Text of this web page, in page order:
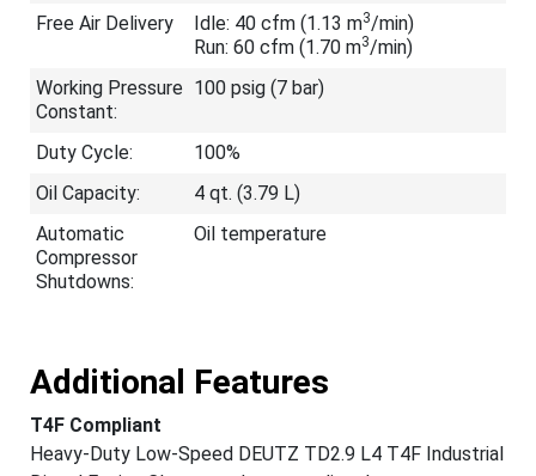
Free Air Delivery
Idle: 40 cfm (1.13 m3/min)
Run: 60 cfm (1.70 m3/min)
Working Pressure
Constant:
100 psig (7 bar)
Duty Cycle:
100%
Oil Capacity:
4 qt. (3.79 L)
Automatic
Compressor
Shutdowns:
Oil temperature
Additional Features
T4F Compliant
Heavy-Duty Low-Speed DEUTZ TD2.9 L4 T4F Industrial